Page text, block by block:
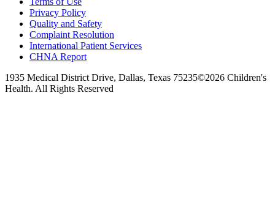
Privacy Policy
Quality and Safety
Complaint Resolution
International Patient Services
CHNA Report
1935 Medical District Drive, Dallas, Texas 75235©2026 Children's
Health. All Rights Reserved